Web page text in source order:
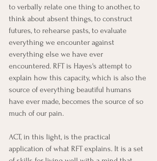
to verbally relate one thing to another, to
think about absent things, to construct
futures, to rehearse pasts, to evaluate
everything we encounter against
everything else we have ever
encountered. RFT is Hayes's attempt to
explain how this capacity, which is also the
source of everything beautiful humans
have ever made, becomes the source of so
much of our pain.
ACT, in this light, is the practical
application of what RFT explains. It is a set